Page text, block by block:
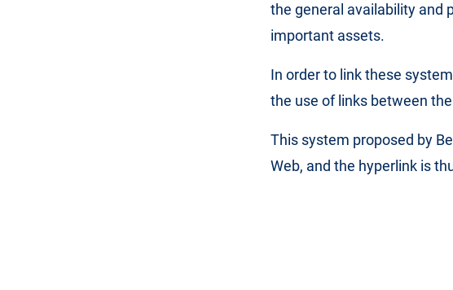
the general availability and
important assets.
In order to link these
the use of links between
This system proposed by
Web, and the hyperlink is